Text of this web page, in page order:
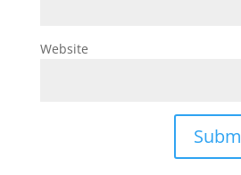
Website